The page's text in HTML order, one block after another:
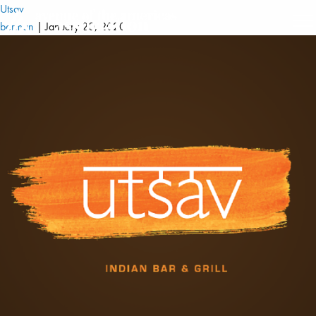
Utsav
berman |January 20, 2020